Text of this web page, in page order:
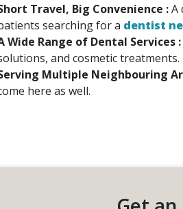
Travel, Big Convenience :A
searching for a dentist
Wide Range of Dental Services :
and cosmetic treatments.
Multiple Neighbouring
here as well.